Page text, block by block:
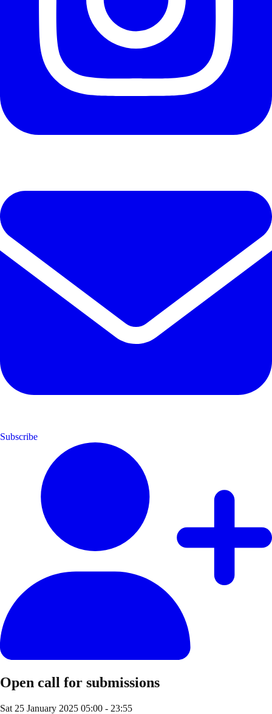
Subscribe
Open call for submissions
Sat 25 January 2025 05:00 - 23:55